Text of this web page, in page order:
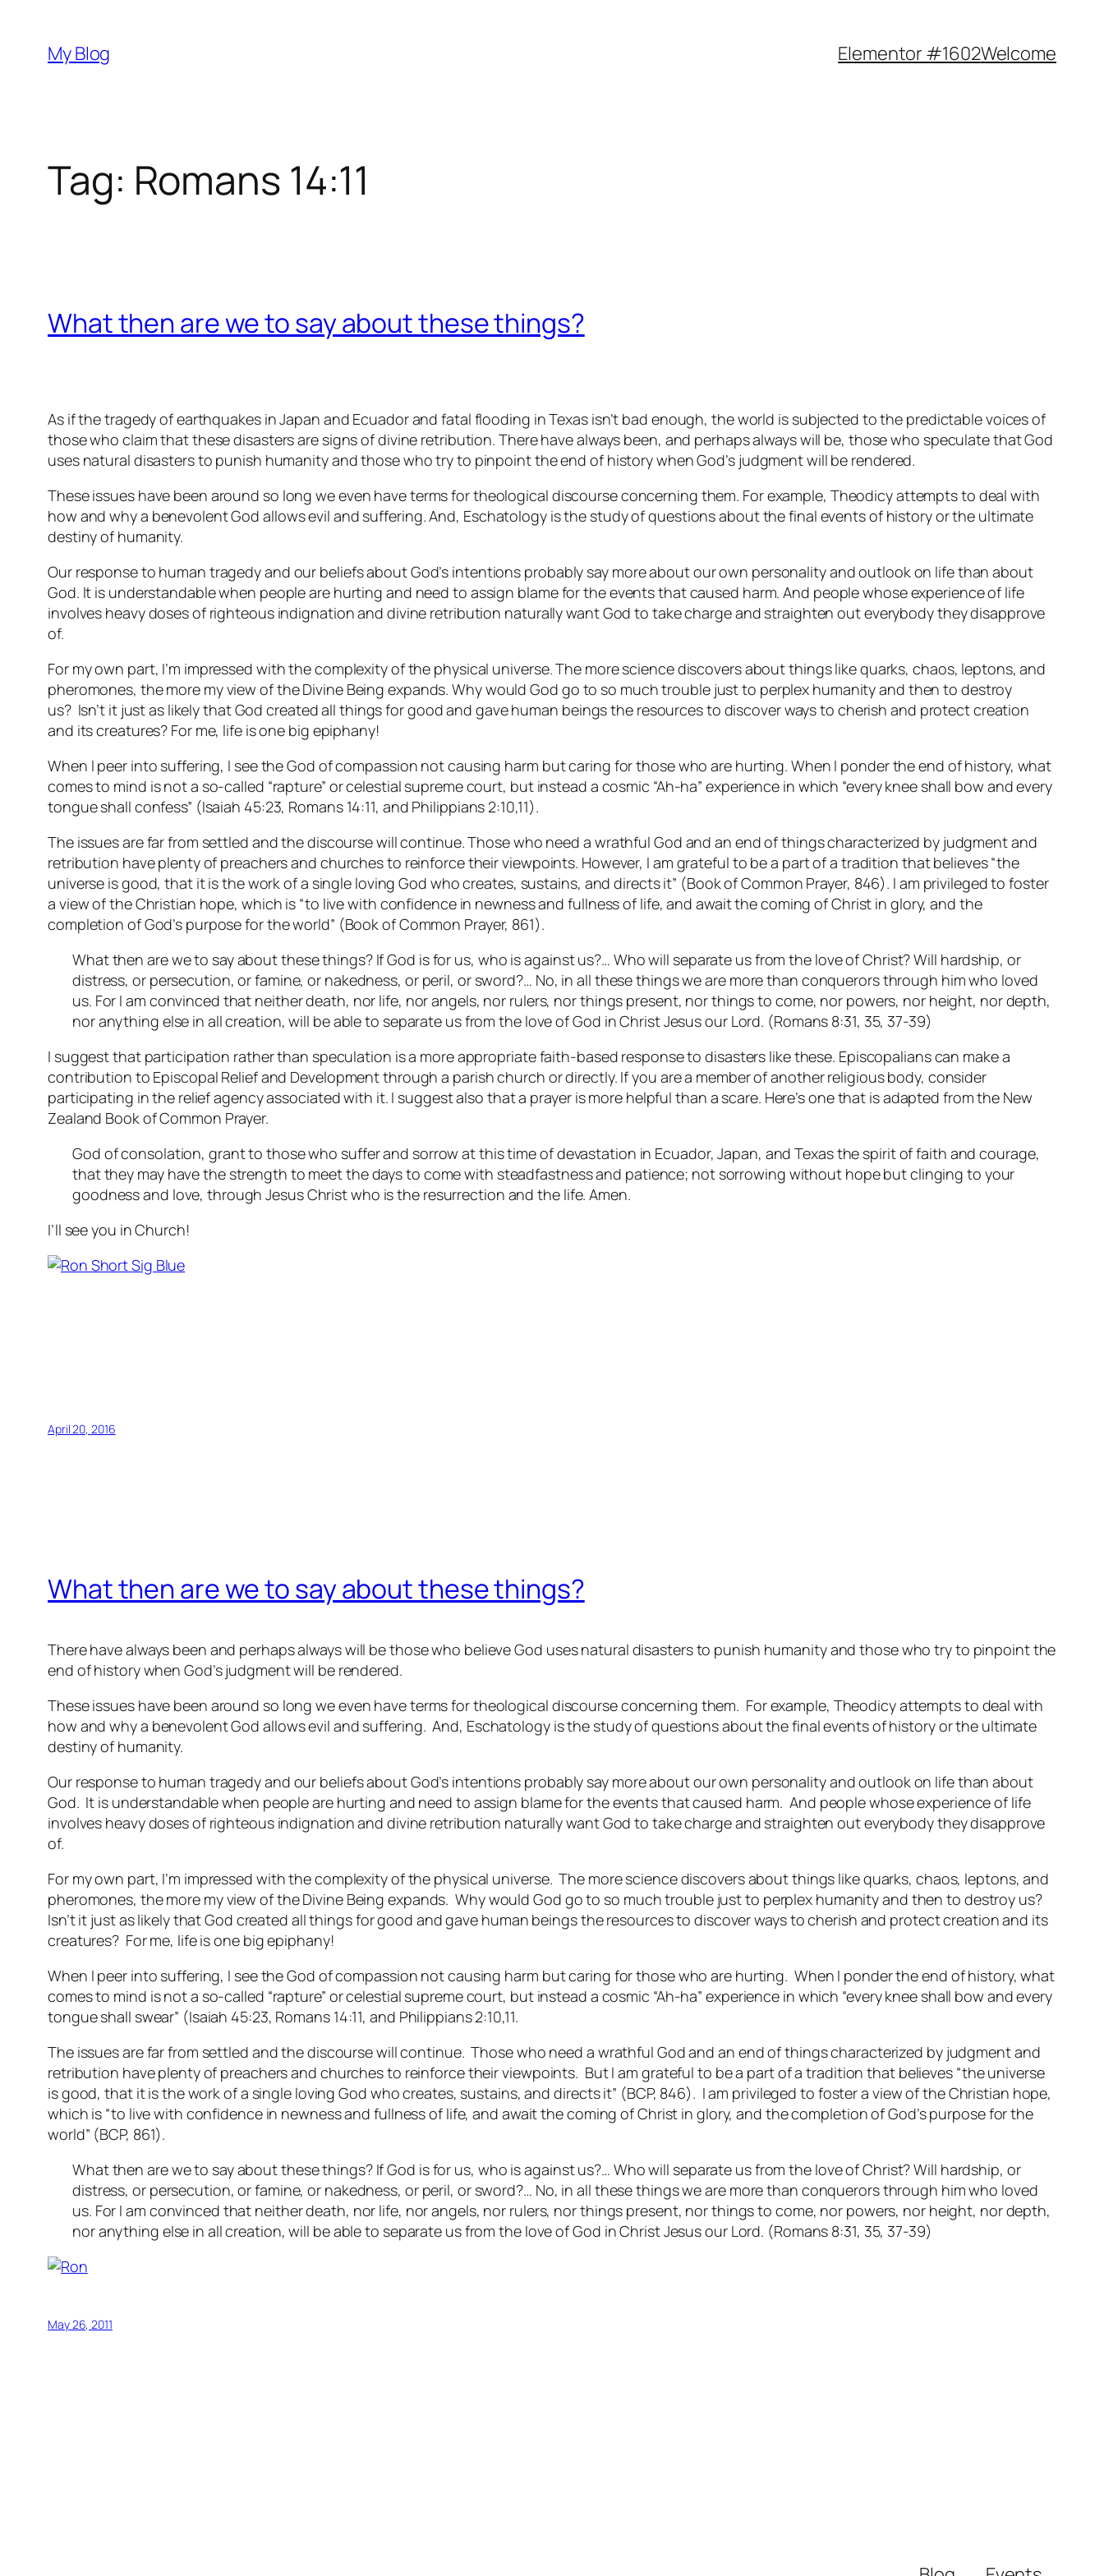
content
My Blog Elementor #1602Welcome
Tag: Romans 14:11
What then are we to say about these things?
As if the tragedy of earthquakes in Japan and Ecuador and fatal flooding in Texas isn’t bad enough, the world is subjected to the predictable voices of
those who claim that these disasters are signs of divine retribution. There have always been, and perhaps always will be, those who speculate that God
uses natural disasters to punish humanity and those who try to pinpoint the end of history when God’s judgment will be rendered.
These issues have been around so long we even have terms for theological discourse concerning them. For example, Theodicyattempts to deal with
how and why a benevolent God allows evil and suffering. And, Eschatologyis the study of questions about the final events of history or the ultimate
destiny of humanity.
Our response to human tragedy and our beliefs about God’s intentions probably say more about our own personality and outlook on life than about
God. It is understandable when people are hurting and need to assign blame for the events that caused harm. And people whose experience of life
involves heavy doses of righteous indignation and divine retribution naturally want God to take charge and straighten out everybody they disapprove
of.
For my own part, I’m impressed with the complexity of the physical universe. The more science discovers about things like quarks, chaos, leptons, and
pheromones, the more my view of the Divine Being expands. Why would God go to so much trouble just to perplex humanity and then to destroy
us? Isn’t it just as likely that God created all things for good and gave human beings the resources to discover ways to cherish and protect creation
and its creatures? For me, life is one big epiphany!
When I peer into suffering, I see the God of compassion not causing harm but caring for those who are hurting. When I ponder the end of history, what
comes to mind is not a so-called “rapture” or celestial supreme court, but instead a cosmic “Ah-ha” experience in which “every knee shall bow and every
tongue shall confess” (Isaiah 45:23, Romans 14:11, and Philippians 2:10,11).
The issues are far from settled and the discourse will continue. Those who need a wrathful God and an end of things characterized by judgment and
retribution have plenty of preachers and churches to reinforce their viewpoints. However, I am grateful to be a part of a tradition that believes “the
universe is good, that it is the work of a single loving God who creates, sustains, and directs it” (Book of Common Prayer, 846). I am privileged to foster
a view of the Christian hope, which is “to live with confidence in newness and fullness of life, and await the coming of Christ in glory, and the
completion of God’s purpose for the world” (Book of Common Prayer, 861).
What then are we to say about these things? If God is for us, who is against us?… Who will separate us from the love of Christ? Will hardship, or
distress, or persecution, or famine, or nakedness, or peril, or sword?… No, in all these things we are more than conquerors through him who loved
us. For I am convinced that neither death, nor life, nor angels, nor rulers, nor things present, nor things to come, nor powers, nor height, nor depth,
nor anything else in all creation, will be able to separate us from the love of God in Christ Jesus our Lord. (Romans 8:31, 35, 37-39)
I suggest that participation rather than speculation is a more appropriate faith-based response to disasters like these. Episcopalians can make a
contribution to Episcopal Relief and Development through a parish church or directly. If you are a member of another religious body, consider
participating in the relief agency associated with it. I suggest also that a prayer is more helpful than a scare. Here’s one that is adapted from the New
Zealand Book of Common Prayer.
God of consolation, grant to those who suffer and sorrow at this time of devastation in Ecuador, Japan, and Texas the spirit of faith and courage,
that they may have the strength to meet the days to come with steadfastness and patience; not sorrowing without hope but clinging to your
goodness and love, through Jesus Christ who is the resurrection and the life. Amen.
I’ll see you in Church!
April 20, 2016
What then are we to say about these things?
There have always been and perhaps always will be those who believe God uses natural disasters to punish humanity and those who try to pinpoint the
end of history when God’s judgment will be rendered.
These issues have been around so long we even have terms for theological discourse concerning them. For example, Theodicyattempts to deal with
how and why a benevolent God allows evil and suffering. And, Eschatologyis the study of questions about the final events of history or the ultimate
destiny of humanity.
Our response to human tragedy and our beliefs about God’s intentions probably say more about our own personality and outlook on life than about
God. It is understandable when people are hurting and need to assign blame for the events that caused harm. And people whose experience of life
involves heavy doses of righteous indignation and divine retribution naturally want God to take charge and straighten out everybody they disapprove
of.
For my own part, I’m impressed with the complexity of the physical universe. The more science discovers about things like quarks, chaos, leptons, and
pheromones, the more my view of the Divine Being expands. Why would God go to so much trouble just to perplex humanity and then to destroy us?
Isn’t it just as likely that God created all things for good and gave human beings the resources to discover ways to cherish and protect creation and its
creatures? For me, life is one big epiphany!
When I peer into suffering, I see the God of compassion not causing harm but caring for those who are hurting. When I ponder the end of history, what
comes to mind is not a so-called “rapture” or celestial supreme court, but instead a cosmic “Ah-ha” experience in which “every knee shall bow and every
tongue shall swear” (Isaiah 45:23, Romans 14:11, and Philippians 2:10,11.
The issues are far from settled and the discourse will continue. Those who need a wrathful God and an end of things characterized by judgment and
retribution have plenty of preachers and churches to reinforce their viewpoints. But I am grateful to be a part of a tradition that believes “the universe
is good, that it is the work of a single loving God who creates, sustains, and directs it” (BCP, 846). I am privileged to foster a view of the Christian hope,
which is “to live with confidence in newness and fullness of life, and await the coming of Christ in glory, and the completion of God’s purpose for the
world” (BCP, 861).
What then are we to say about these things? If God is for us, who is against us?… Who will separate us from the love of Christ? Will hardship, or
distress, or persecution, or famine, or nakedness, or peril, or sword?… No, in all these things we are more than conquerors through him who loved
us. For I am convinced that neither death, nor life, nor angels, nor rulers, nor things present, nor things to come, nor powers, nor height, nor depth,
nor anything else in all creation, will be able to separate us from the love of God in Christ Jesus our Lord. (Romans 8:31, 35, 37-39)
May 26, 2011